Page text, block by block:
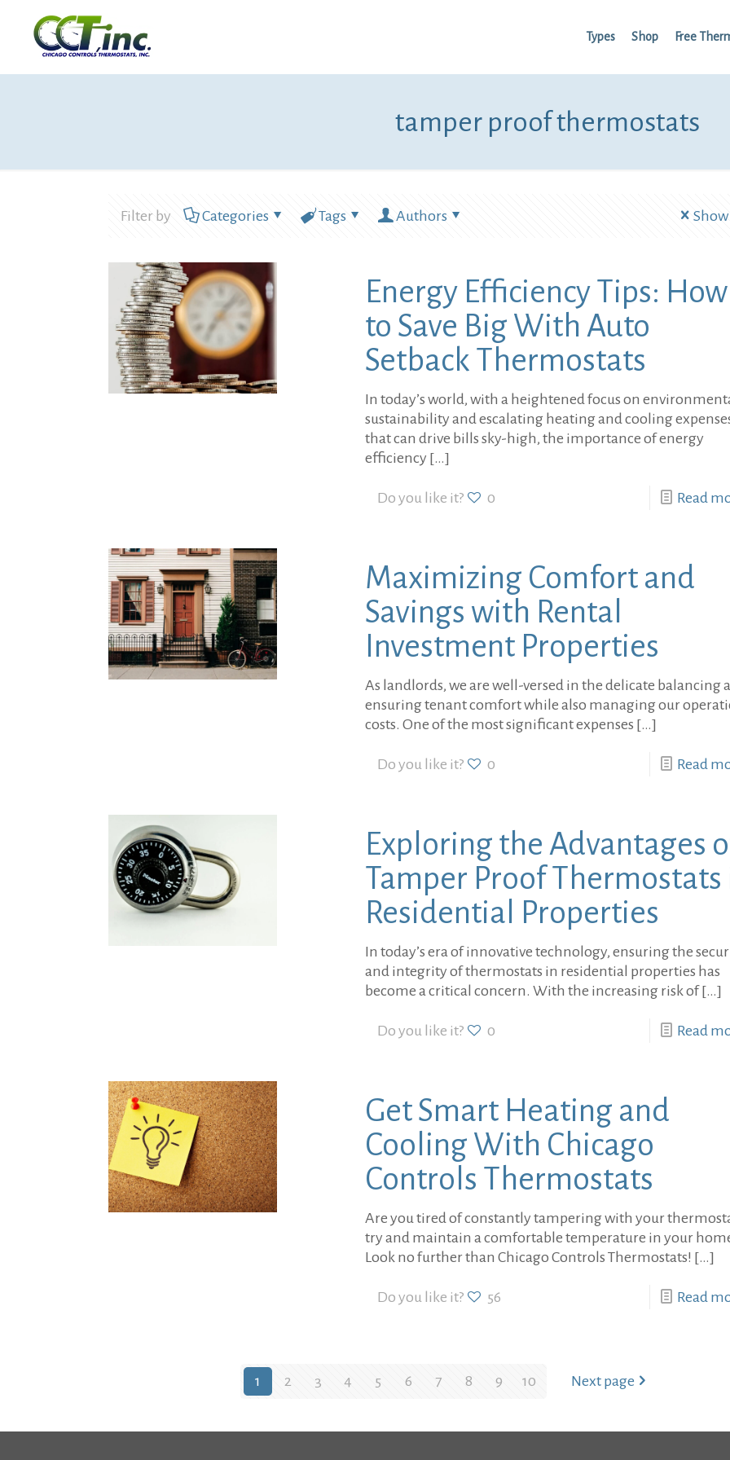
Types Shop Free
tamper proof thermostats
Filter by Categories Tags Authors Show
Energy Efficiency Tips: How
to Save Big With Auto
Setback Thermostats
In today’s world, with a heightened focus on
sustainability and escalating heating and cooling
that can drive bills sky-high, the importance of energy
efficiency […]
Do you like it? 0 Read
Maximizing Comfort and
Savings with Rental
Investment Properties
As landlords, we are well-versed in the delicate balancing
ensuring tenant comfort while also managing our
costs. One of the most significant expenses […]
Do you like it? 0 Read
Exploring the Advantages
Tamper Proof Thermostats
Residential Properties
In today’s era of innovative technology, ensuring the
and integrity of thermostats in residential properties has
become a critical concern. With the increasing risk of[…]
Do you like it? 0 Read
Get Smart Heating and
Cooling With Chicago
Controls Thermostats
Are you tired of constantly tampering with your
try and maintain a comfortable temperature in your
Look no further than Chicago Controls Thermostats! […]
Do you like it? 56 Read
1 2 3 4 5 6 7 8 9 10 Next page